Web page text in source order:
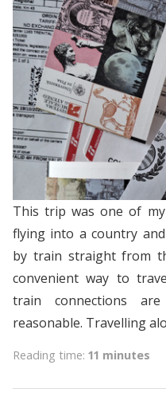
This trip was one of
flying into a country
by train straight from
convenient way to
train connections
reasonable. Travelling
Reading time: 11 minutes